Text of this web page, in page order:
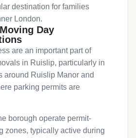
destination for families
London.
Day
are an important part of
in Ruislip, particularly in
around Ruislip Manor and
parking permits are
borough operate permit-
zones, typically active during